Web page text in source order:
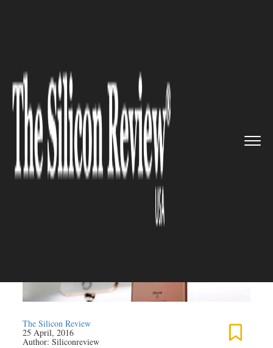
Apple will now cost...
MOBILE
iPhones by Apple will now cost
same both– online and offline
The Silicon Review
25 April, 2016
Author:Siliconreview